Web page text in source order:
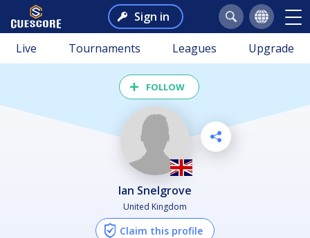
Sign in
Live Tournaments Leagues Upgrade
FOLLOW
Ian Snelgrove
United Kingdom
Claim this profile